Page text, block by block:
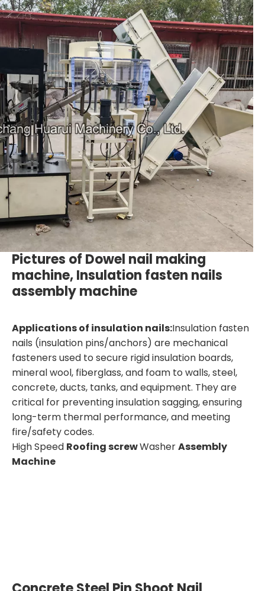
Pictures of Dowel nail making
machine, Insulation fasten nails
assembly machine
Applicationsof insulation nails:Insulation fasten
nails (insulation pins/anchors) are mechanical
fasteners used to secure rigid insulation boards,
mineral wool, fiberglass, and foam to walls, steel,
concrete, ducts, tanks, and equipment. They are
critical for preventing insulation sagging, ensuring
long-term thermal performance, and meeting
fire/safety codes.
High Speed Roofing screwWasherAssembly
Machine